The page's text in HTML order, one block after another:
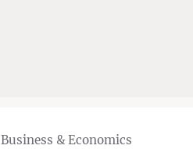
Business & Economics